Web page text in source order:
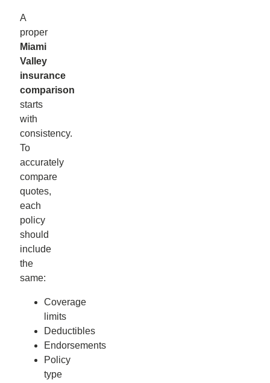
A
proper
Miami
Valley
insurance
comparison
starts
with
consistency.
To
accurately
compare
quotes,
each
policy
should
include
the
same:
Coverage
limits
Deductibles
Endorsements
Policy
type